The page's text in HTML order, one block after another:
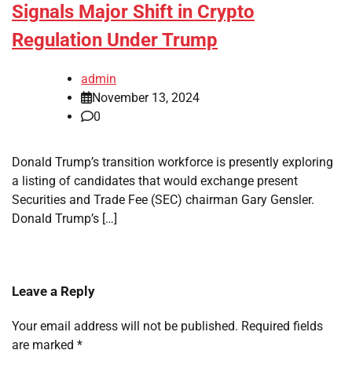
Signals Major Shift in Crypto
Regulation Under Trump
admin
November 13, 2024
0
Donald Trump’s transition workforce is presently exploring
a listing of candidates that would exchange present
Securities and Trade Fee (SEC) chairman Gary Gensler.
Donald Trump’s […]
Leave a Reply
Your email address will not be published. Required fields
are marked *